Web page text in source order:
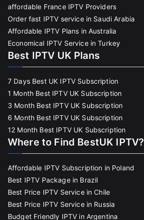
affordable France IPTV Providers
Order fast IPTV service in Saudi Arabia
Affordable IPTV Plans in Australia
Economical IPTV Service in Turkey
Best IPTV UK Plans
7 Days Best UK IPTV Subscription
1 Month Best IPTV UK Subscription
3 Month Best IPTV UK Subscription
6 Month Best IPTV UK Subscription
12 Month Best IPTV UK Subscription
Where to Find BestUK IPTV?
Affordable IPTV Subscription in Poland
Best IPTV Package in Brazil
Best Price IPTV Service in Chile
Best Price IPTV Service in Russia
Budget Friendly IPTV in Argentina